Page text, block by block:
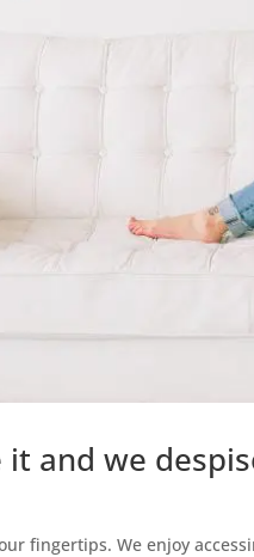
it and we
fingertips. We enjoy